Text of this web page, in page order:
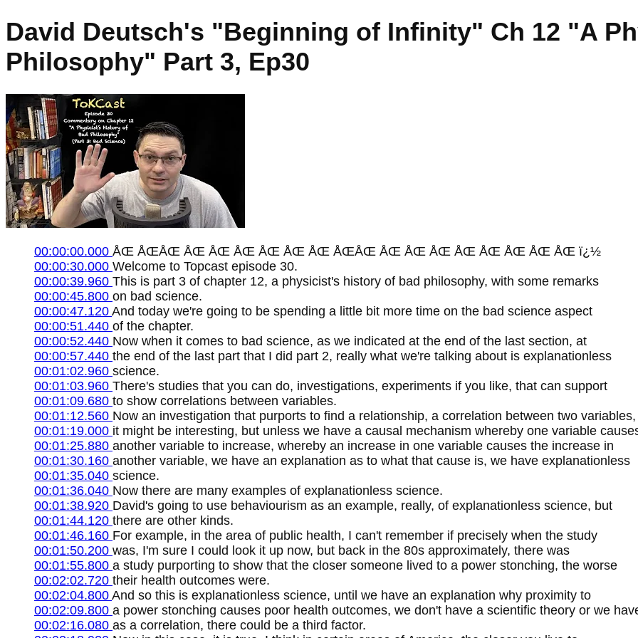
David Deutsch's "Beginning of Infinity" Ch 12 "A
Philosophy" Part 3, Ep30
00:00:00.000 ÅŒ ÅŒÅŒ ÅŒ ÅŒ ÅŒ ÅŒ ÅŒ ÅŒ ÅŒÅŒ ÅŒ ÅŒ ÅŒ ÅŒ ÅŒ ÅŒ ÅŒ ÅŒ ï¿½
00:00:30.000 Welcome to Topcast episode 30.
00:00:39.960 This is part 3 of chapter 12, a physicist's history of bad philosophy, with some remarks
00:00:45.800 on bad science.
00:00:47.120 And today we're going to be spending a little bit more time on the bad science aspect
00:00:51.440 of the chapter.
00:00:52.440 Now when it comes to bad science, as we indicated at the end of the last section, at
00:00:57.440 the end of the last part that I did part 2, really what we're talking about is explanationless
00:01:02.960 science.
00:01:03.960 There's studies that you can do, investigations, experiments if you like, that can support
00:01:09.680 to show correlations between variables.
00:01:12.560 Now an investigation that purports to find a relationship, a correlation between two variables,
00:01:19.000 it might be interesting, but unless we have a causal mechanism whereby one variable
00:01:25.880 another variable to increase, whereby an increase in one variable causes the increase in
00:01:30.160 another variable, we have an explanation as to what that cause is, we have explanationless
00:01:35.040 science.
00:01:36.040 Now there are many examples of explanationless science.
00:01:38.920 David's going to use behaviourism as an example, really, of explanationless science, but
00:01:44.120 there are other kinds.
00:01:46.160 For example, in the area of public health, I can't remember if precisely when the study
00:01:50.200 was, I'm sure I could look it up now, but back in the 80s approximately, there was
00:01:55.800 a study purporting to show that the closer someone lived to a power stonching, the worse
00:02:02.720 their health outcomes were.
00:02:04.800 And so this is explanationless science, until we have an explanation why proximity to
00:02:09.800 a power stonching causes poor health outcomes, we don't have a scientific theory or we
00:02:16.080 as a correlation, there could be a third factor.